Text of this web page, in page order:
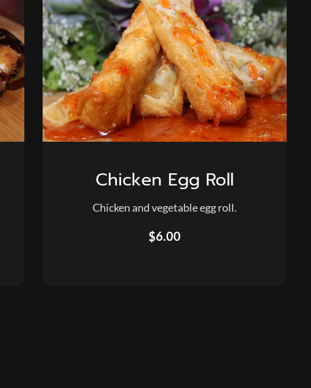
Chicken Egg Roll
Chicken and vegetable egg roll.
$6.00